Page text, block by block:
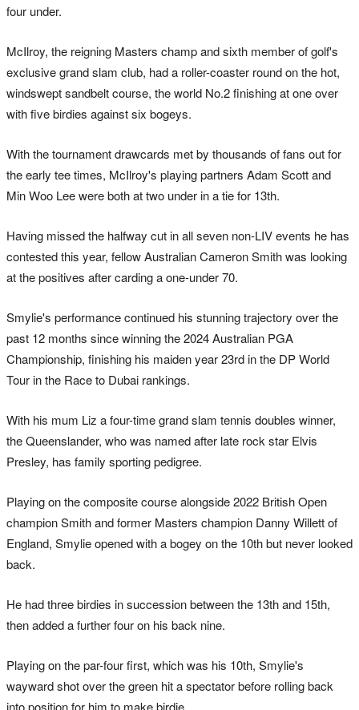
four under.
McIlroy, the reigning Masters champ and sixth member of golf's
exclusive grand slam club, had a roller-coaster round on the hot,
windswept sandbelt course, the world No.2 finishing at one over
with five birdies against six bogeys.
With the tournament drawcards met by thousands of fans out for
the early tee times, McIlroy's playing partners Adam Scott and
Min Woo Lee were both at two under in a tie for 13th.
Having missed the halfway cut in all seven non-LIV events he has
contested this year, fellow Australian Cameron Smith was looking
at the positives after carding a one-under 70.
Smylie's performance continued his stunning trajectory over the
past 12 months since winning the 2024 Australian PGA
Championship, finishing his maiden year 23rd in the DP World
Tour in the Race to Dubai rankings.
With his mum Liz a four-time grand slam tennis doubles winner,
the Queenslander, who was named after late rock star Elvis
Presley, has family sporting pedigree.
Playing on the composite course alongside 2022 British Open
champion Smith and former Masters champion Danny Willett of
England, Smylie opened with a bogey on the 10th but never looked
back.
He had three birdies in succession between the 13th and 15th,
then added a further four on his back nine.
Playing on the par-four first, which was his 10th, Smylie's
wayward shot over the green hit a spectator before rolling back
into position for him to make birdie.